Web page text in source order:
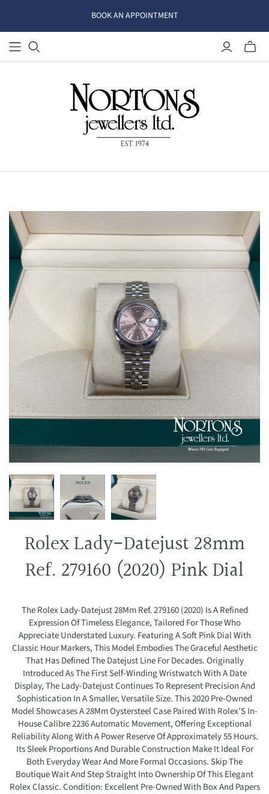
BOOK AN APPOINTMENT
Rolex Lady-Datejust 28mm
Ref. 279160 (2020) Pink Dial
The Rolex Lady-Datejust 28Mm Ref. 279160 (2020) Is A Refined
Expression Of Timeless Elegance, Tailored For Those Who
Appreciate Understated Luxury. Featuring A Soft Pink Dial With
Classic Hour Markers, This Model Embodies The Graceful Aesthetic
That Has Defined The Datejust Line For Decades. Originally
Introduced As The First Self-Winding Wristwatch With A Date
Display, The Lady-Datejust Continues To Represent Precision And
Sophistication In A Smaller, Versatile Size. This 2020 Pre-Owned
Model Showcases A 28Mm Oystersteel Case Paired With Rolex’S In-
House Calibre 2236 Automatic Movement, Offering Exceptional
Reliability Along With A Power Reserve Of Approximately 55 Hours.
Its Sleek Proportions And Durable Construction Make It Ideal For
Both Everyday Wear And More Formal Occasions. Skip The
Boutique Wait And Step Straight Into Ownership Of This Elegant
Rolex Classic. Condition: Excellent Pre-Owned With Box And Papers